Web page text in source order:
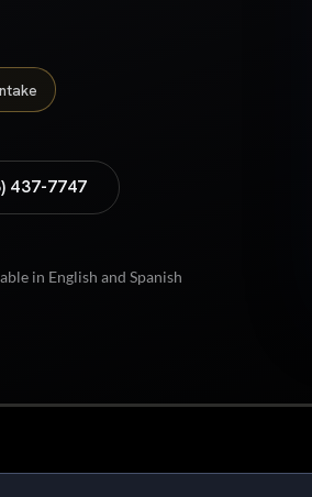
437-7747
in English and Spanish